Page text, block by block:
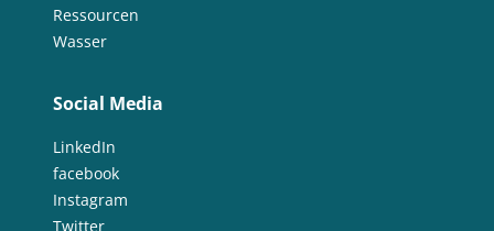
Ressourcen
Wasser
Social Media
LinkedIn
facebook
Instagram
Twitter